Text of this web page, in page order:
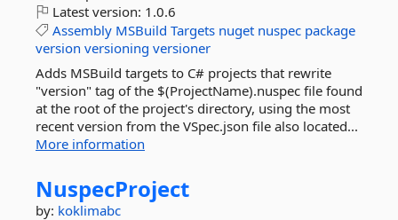
Latest version: 1.0.6
Assembly MSBuild Targets nuget nuspec package
version versioning versioner
Adds MSBuild targets to C# projects that rewrite
"version" tag of the $(ProjectName).nuspec file found
at the root of the project's directory, using the most
recent version from the VSpec.json file also located...
More information
NuspecProject
by: koklimabc